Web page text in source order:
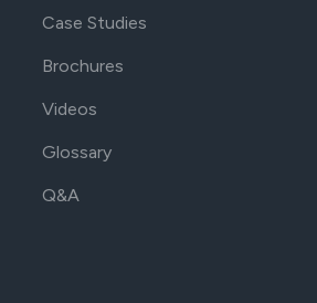
Case Studies
Brochures
Videos
Glossary
Q&A